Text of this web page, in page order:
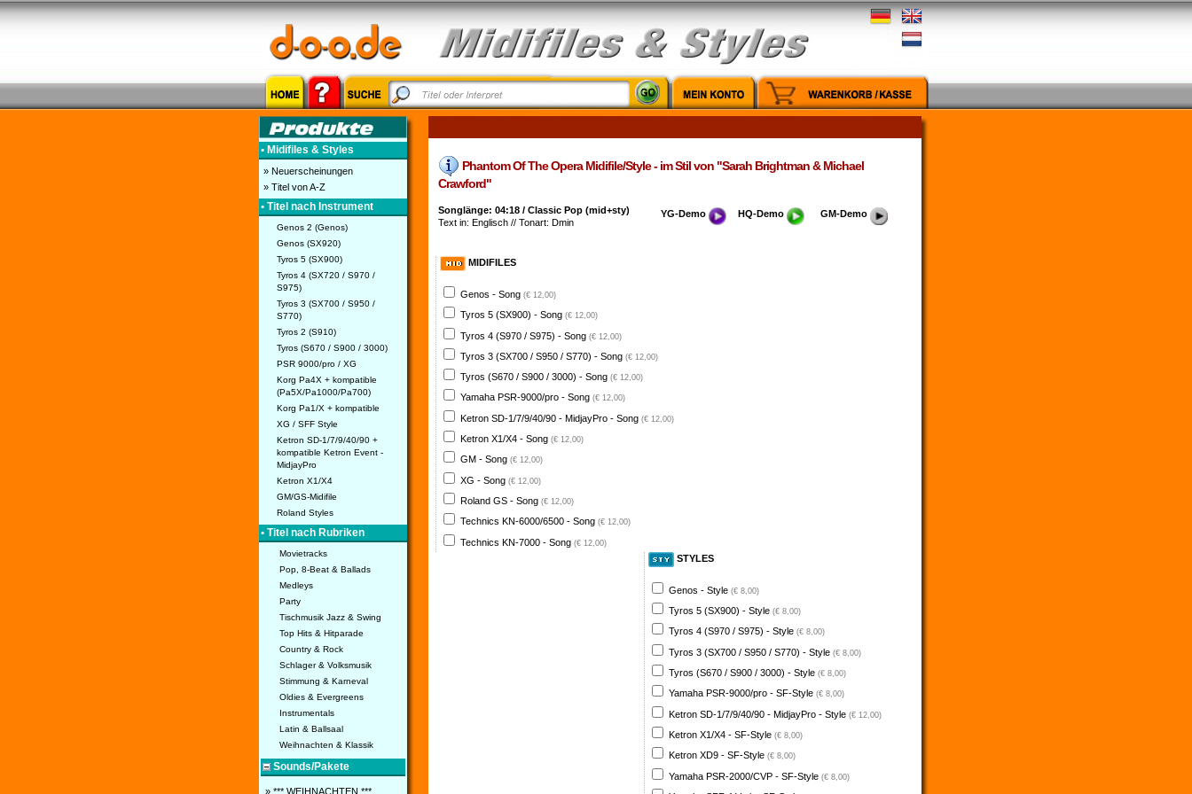
• Midifiles & Styles
» Neuerscheinungen
» Titel von A-Z
• Titel nach Instrument
Genos 2 (Genos)
Genos (SX920)
Tyros 5 (SX900)
Tyros 4 (SX720 / S970 /
S975)
Tyros 3 (SX700 / S950 /
S770)
Tyros 2 (S910)
Tyros (S670 / S900 / 3000)
PSR 9000/pro / XG
Korg Pa4X + kompatible
(Pa5X/Pa1000/Pa700)
Korg Pa1/X + kompatible
XG / SFF Style
Ketron SD-1/7/9/40/90 +
kompatible Ketron Event -
MidjayPro
Ketron X1/X4
GM/GS-Midifile
Roland Styles
• Titel nach Rubriken
Movietracks
Pop, 8-Beat & Ballads
Medleys
Party
Tischmusik Jazz & Swing
Top Hits & Hitparade
Country & Rock
Schlager & Volksmusik
Stimmung & Karneval
Oldies & Evergreens
Instrumentals
Latin & Ballsaal
Weihnachten & Klassik
Sounds/Pakete
» *** WEIHNACHTEN ***
Phantom Of The Opera Midifile/Style - im Stil von "Sarah Brightman & Michael
Crawford"
Songlänge: 04:18 / Classic Pop (mid+sty)
Text in: Englisch // Tonart: Dmin
YG-Demo HQ-Demo GM-Demo
MIDIFILES
Genos - Song (€ 12,00)
Tyros 5 (SX900) - Song (€ 12,00)
Tyros 4 (S970 / S975) - Song (€ 12,00)
Tyros 3 (SX700 / S950 / S770) - Song (€ 12,00)
Tyros (S670 / S900 / 3000) - Song (€ 12,00)
Yamaha PSR-9000/pro - Song (€ 12,00)
Ketron SD-1/7/9/40/90 - MidjayPro - Song (€ 12,00)
Ketron X1/X4 - Song (€ 12,00)
GM - Song (€ 12,00)
XG - Song (€ 12,00)
Roland GS - Song (€ 12,00)
Technics KN-6000/6500 - Song (€ 12,00)
Technics KN-7000 - Song (€ 12,00)
STYLES
Genos - Style (€ 8,00)
Tyros 5 (SX900) - Style (€ 8,00)
Tyros 4 (S970 / S975) - Style (€ 8,00)
Tyros 3 (SX700 / S950 / S770) - Style (€ 8,00)
Tyros (S670 / S900 / 3000) - Style (€ 8,00)
Yamaha PSR-9000/pro - SF-Style (€ 8,00)
Ketron SD-1/7/9/40/90 - MidjayPro - Style (€ 12,00)
Ketron X1/X4 - SF-Style (€ 8,00)
Ketron XD9 - SF-Style (€ 8,00)
Yamaha PSR-2000/CVP - SF-Style (€ 8,00)